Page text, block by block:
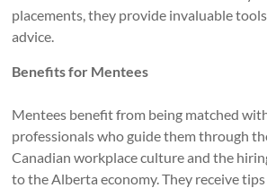
placements, they provide invaluable
advice.
Benefits for Mentees
Mentees benefit from being matched
professionals who guide them through
Canadian workplace culture and the
to the Alberta economy. They receive